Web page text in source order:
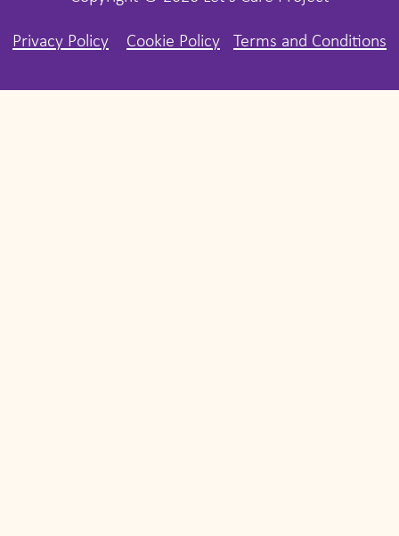
Privacy Policy Cookie Policy Terms and Conditions